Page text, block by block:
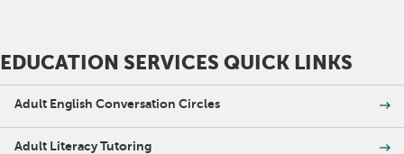
EDUCATION SERVICES QUICK LINKS
Adult English Conversation Circles
Adult Literacy Tutoring